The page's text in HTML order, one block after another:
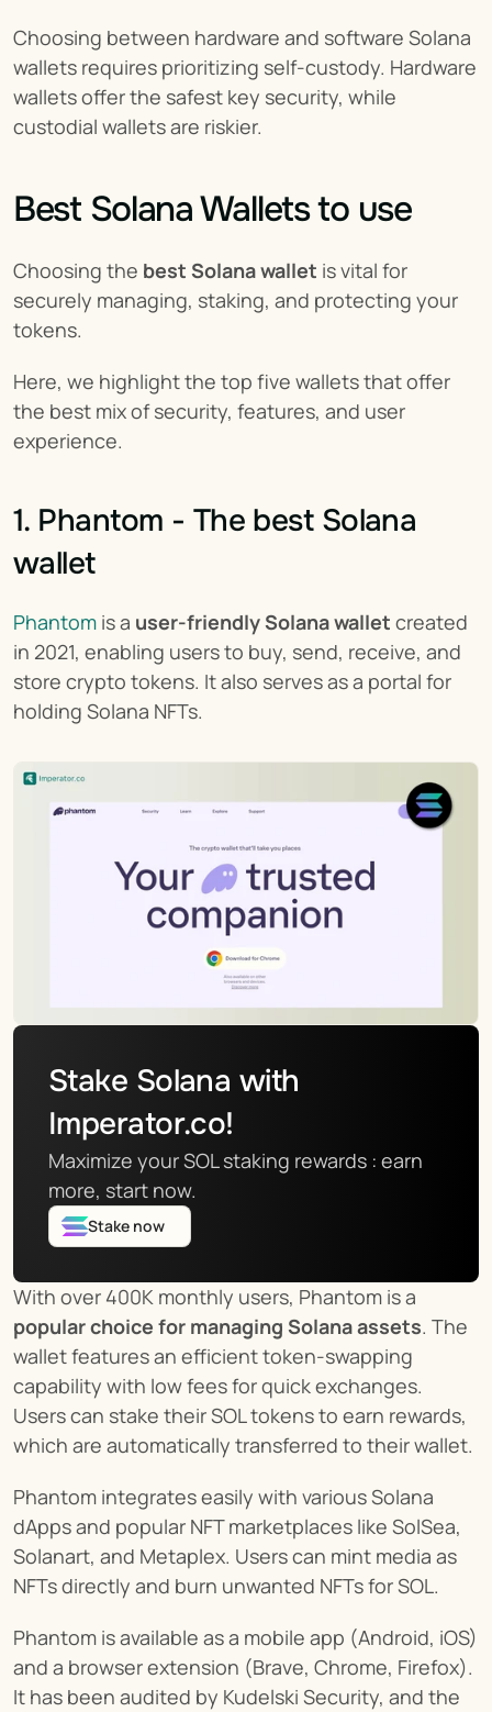
Choosing between hardware and software Solana
wallets requires prioritizing self-custody. Hardware
wallets offer the safest key security, while
custodial wallets are riskier.
Best Solana Wallets to use
Choosing the best Solana wallet is vital for
securely managing, staking, and protecting your
tokens.
Here, we highlight the top five wallets that offer
the best mix of security, features, and user
experience.
1. Phantom - The best Solana
wallet
Phantom is a user-friendly Solana wallet created
in 2021, enabling users to buy, send, receive, and
store crypto tokens. It also serves as a portal for
holding Solana NFTs.
Stake Solana with
Imperator.co!
Maximize your SOL staking rewards : earn
more, start now.
Stake now
popular choice for managing Solana assets. The
wallet features an efficient token-swapping
capability with low fees for quick exchanges.
Users can stake their SOL tokens to earn rewards,
which are automatically transferred to their wallet.
Phantom integrates easily with various Solana
dApps and popular NFT marketplaces like SolSea,
Solanart, and Metaplex. Users can mint media as
NFTs directly and burn unwanted NFTs for SOL.
Phantom is available as a mobile app (Android, iOS)
and a browser extension (Brave, Chrome, Firefox).
It has been audited by Kudelski Security, and the